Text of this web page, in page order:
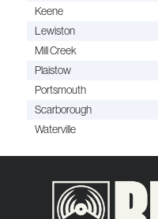
Keene
Lewiston
Mill Creek
Plaistow
Portsmouth
Scarborough
Waterville